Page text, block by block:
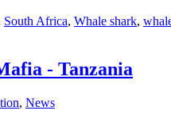
South Africa, Whale shark,
- Tanzania
, News